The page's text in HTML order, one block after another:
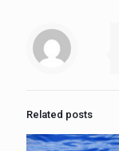
Related posts